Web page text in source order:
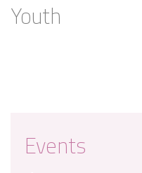
Youth
Events